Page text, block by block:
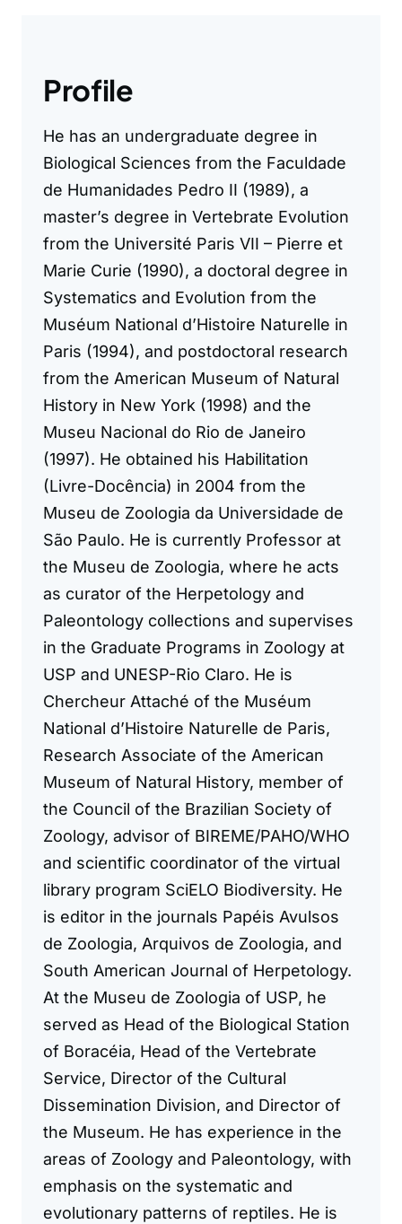
Profile
He has an undergraduate degree in
Biological Sciences from the Faculdade
de Humanidades Pedro II (1989), a
master’s degree in Vertebrate Evolution
from the Université Paris VII – Pierre et
Marie Curie (1990), a doctoral degree in
Systematics and Evolution from the
Muséum National d’Histoire Naturelle in
Paris (1994), and postdoctoral research
from the American Museum of Natural
History in New York (1998) and the
Museu Nacional do Rio de Janeiro
(1997). He obtained his Habilitation
(Livre-Docência) in 2004 from the
Museu de Zoologia da Universidade de
São Paulo. He is currently Professor at
the Museu de Zoologia, where he acts
as curator of the Herpetology and
Paleontology collections and supervises
in the Graduate Programs in Zoology at
USP and UNESP-Rio Claro. He is
Chercheur Attaché of the Muséum
National d’Histoire Naturelle de Paris,
Research Associate of the American
Museum of Natural History, member of
the Council of the Brazilian Society of
Zoology, advisor of BIREME/PAHO/WHO
and scientific coordinator of the virtual
library program SciELO Biodiversity. He
is editor in the journals Papéis Avulsos
de Zoologia, Arquivos de Zoologia, and
South American Journal of Herpetology.
At the Museu de Zoologia of USP, he
served as Head of the Biological Station
of Boracéia, Head of the Vertebrate
Service, Director of the Cultural
Dissemination Division, and Director of
the Museum. He has experience in the
areas of Zoology and Paleontology, with
emphasis on the systematic and
evolutionary patterns of reptiles. He is